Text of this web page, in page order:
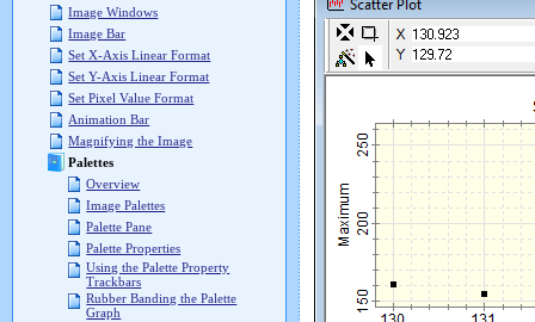
Image Windows
Image Bar
Set X-Axis Linear Format
Set Y-Axis Linear Format
Set Pixel Value Format
Animation Bar
Magnifying the Image
Palettes
Overview
Image Palettes
Palette Pane
Palette Properties
Using the Palette Property
Trackbars
Rubber Banding the Palette
Graph